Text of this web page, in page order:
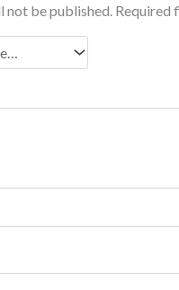
not be published. Required